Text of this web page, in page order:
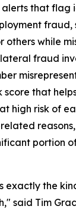
that flag
fraud,
others while
fraud
score that
high risk of
portion
exactly the
said Tim